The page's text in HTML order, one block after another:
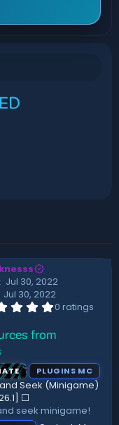
Jul 30, 2022
Jul 30, 2022
0
0
a
r
(
)
0 ratings
from
PLUGINS MC
Seek (Minigame)
⬜
seek minigame!